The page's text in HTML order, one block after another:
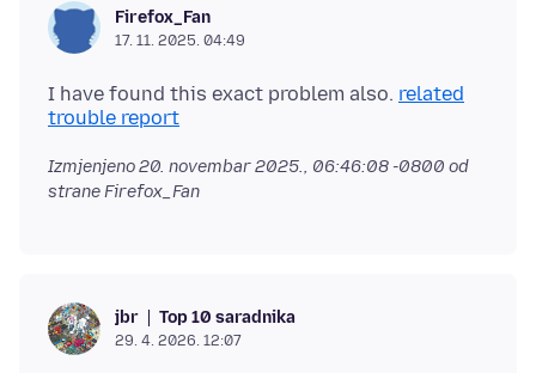
Firefox_Fan
17. 11. 2025. 04:49
I have found this exact problem also. related
trouble report
Izmjenjeno20. novembar 2025., 06:46:08 -0800 od
strane Firefox_Fan
jbr Top 10 saradnika
29. 4. 2026. 12:07